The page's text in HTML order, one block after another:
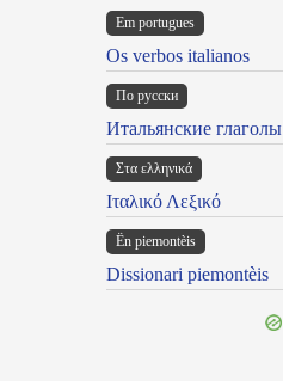
Em portugues
Os verbos italianos
По русски
Итальянские глаголы
Στα ελληνικά
Ιταλικό Λεξικό
Ën piemontèis
Dissionari piemontèis